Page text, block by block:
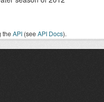
theAPI (seeAPI Docs).